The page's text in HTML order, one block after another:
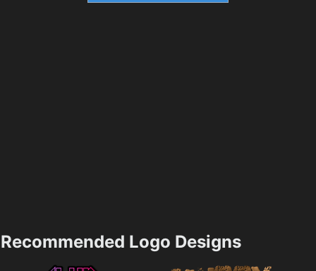
Recommended Logo Designs